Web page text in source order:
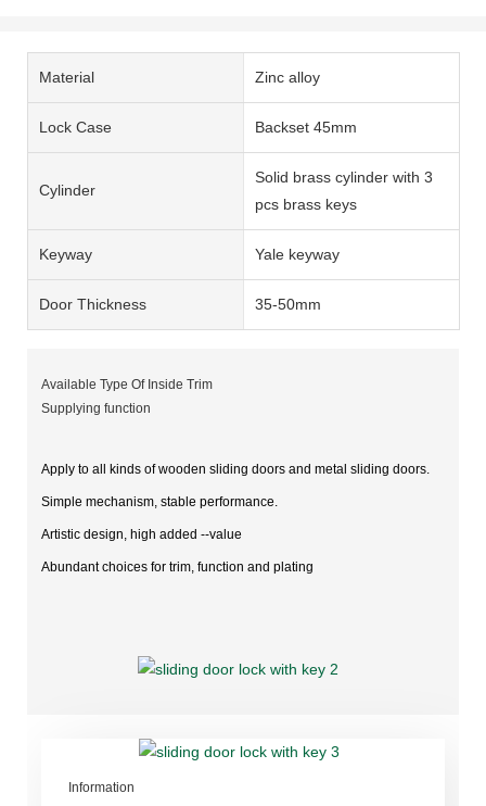
Material Zinc alloy
Lock Case Backset 45mm
Cylinder
Solid brass cylinder with 3
pcs brass keys
Keyway Yale keyway
Door Thickness 35-50mm
Available Type Of Inside Trim
Supplying function
Apply to all kinds of wooden sliding doors and metal sliding doors.
Simple mechanism, stable performance.
Artistic design, high added --value
Abundant choices for trim, function and plating
Information